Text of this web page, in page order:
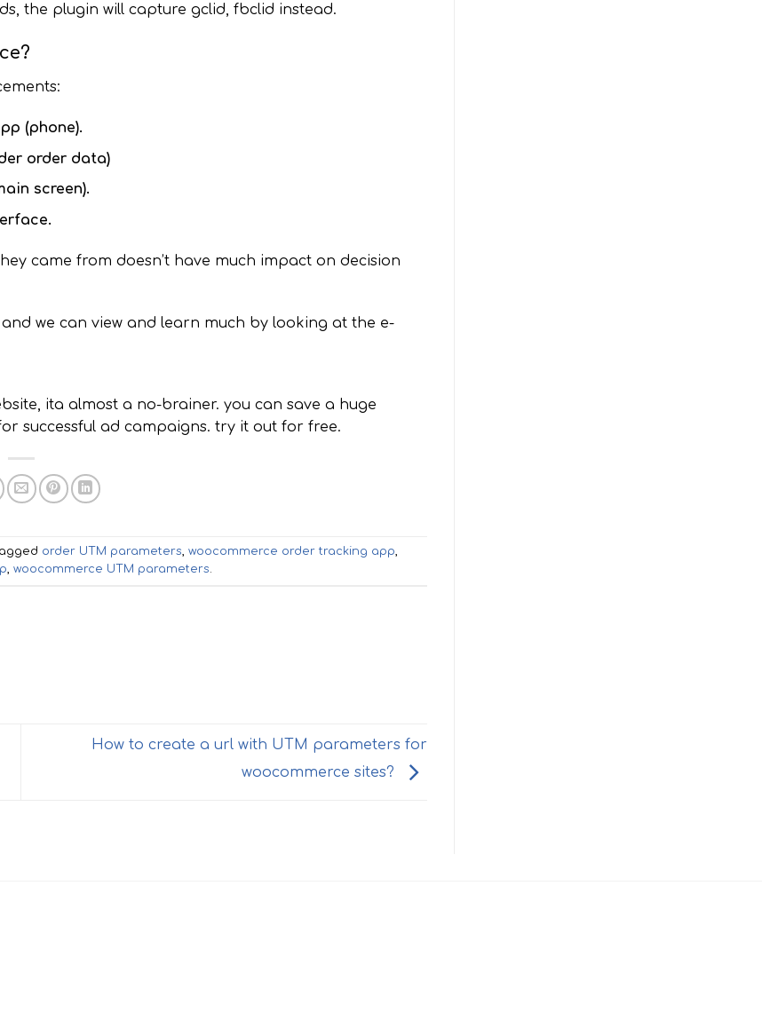
the plugin will capture gclid, fbclid instead.
(phone).
order data)
screen).
came from doesn’t have much impact on decision
we can view and learn much by looking at the e-
ita almost a no-brainer. you can save a huge
successful ad campaigns. try it out for free.
order UTM parameters, woocommerce order tracking app,
, woocommerce UTM parameters.
How to create a url with UTM parameters for
woocommerce sites?